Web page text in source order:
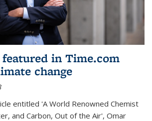
featured in Time.com
change
entitled 'A World Renowned Chemist
and Carbon, Out of the Air', Omar